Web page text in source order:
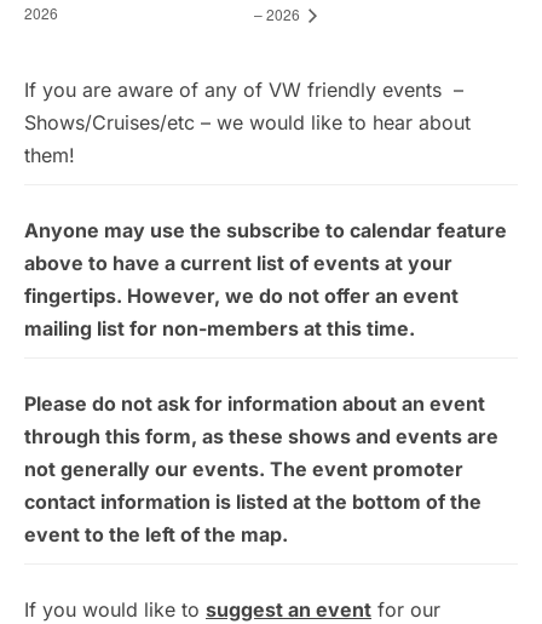
2026
– 2026
If you are aware of any of VW friendly events –
Shows/Cruises/etc – we would like to hear about
them!
Anyone may use the subscribe to calendar feature
above to have a current list of events at your
fingertips. However, we do not offer an event
mailing list for non-members at this time.
Please do not ask for information about an event
through this form, as these shows and events are
not generally our events. The event promoter
contact information is listed at the bottom of the
event to the left of the map.
If you would like to suggest an event for our